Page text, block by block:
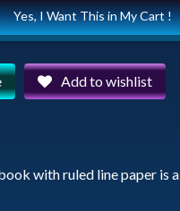
Yes, I Want This in My Cart !
Add to wishlist
with ruled line paper is a